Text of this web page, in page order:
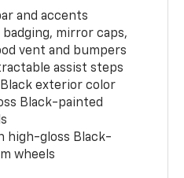
and accents
mirror caps,
vent and bumpers
assist steps
exterior color
Black-painted
high-gloss Black-
wheels